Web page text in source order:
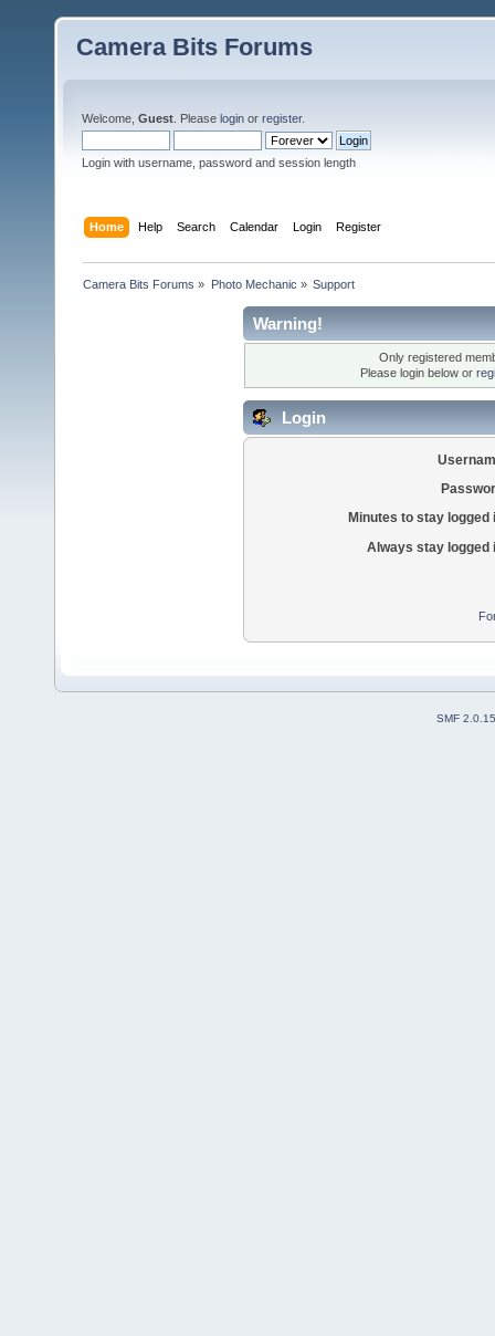
Camera Bits Forums
Welcome, Guest . Please login or register.
Login with username, password and session length
Home Help Search Calendar Login Register
Camera Bits Forums » Photo Mechanic » Support
Warning!
Only registered
Please login below or
Login
Minutes to stay logged
Always stay logged
SMF 2.0.15